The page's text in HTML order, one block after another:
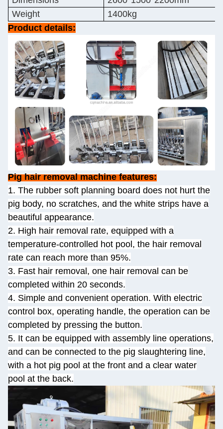
Weight
1400kg
Product details:
Pig hair removal machine features:
1. The rubber soft planning board does not hurt the
pig body, no scratches, and the white strips have a
beautiful appearance.
2. High hair removal rate, equipped with a
temperature-controlled hot pool, the hair removal
rate can reach more than 95%.
3. Fast hair removal, one hair removal can be
completed within 20 seconds.
4. Simple and convenient operation. With electric
control box, operating handle, the operation can be
completed by pressing the button.
5. It can be equipped with assembly line operations,
and can be connected to the pig slaughtering line,
with a hot pig pool at the front and a clear water
pool at the back.